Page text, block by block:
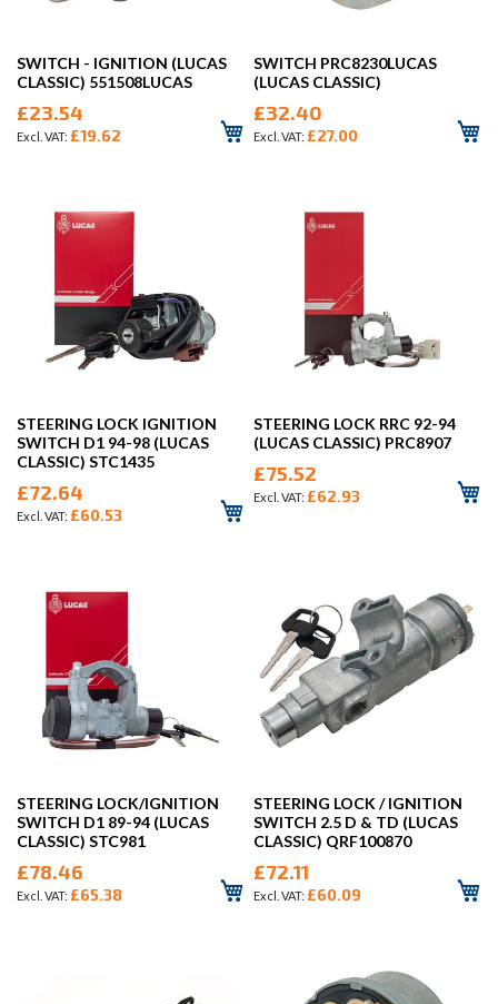
SWITCH - IGNITION (LUCAS
CLASSIC) 551508LUCAS
£23.54
£19.62
SWITCH PRC8230LUCAS
(LUCAS CLASSIC)
£32.40
£27.00
STEERING LOCK IGNITION
SWITCH D1 94-98 (LUCAS
CLASSIC) STC1435
£72.64
£60.53
STEERING LOCK RRC 92-94
(LUCAS CLASSIC) PRC8907
£75.52
£62.93
STEERING LOCK/IGNITION
SWITCH D1 89-94 (LUCAS
CLASSIC) STC981
£78.46
£65.38
STEERING LOCK / IGNITION
SWITCH 2.5 D & TD (LUCAS
CLASSIC) QRF100870
£72.11
£60.09